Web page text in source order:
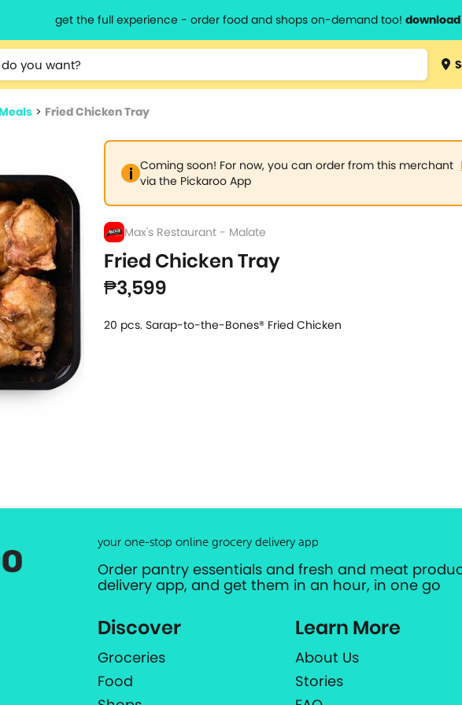
get the full experience - order food and shops on-demand too!
characters for results.
Type
> Fried Chicken Tray
Coming soon! For now, you can order from this merchant
via the Pickaroo App
Max's Restaurant - Malate
Fried Chicken Tray
₱3,599
20 pcs. Sarap-to-the-Bones® Fried Chicken
your one-stop online grocery delivery app
Order pantry essentials and fresh and meat
delivery app, and get them in an hour, in one go
Discover
Groceries
Food
Learn More
About Us
Stories